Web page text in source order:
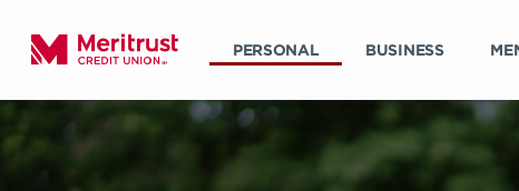
PERSONAL BUSINESS